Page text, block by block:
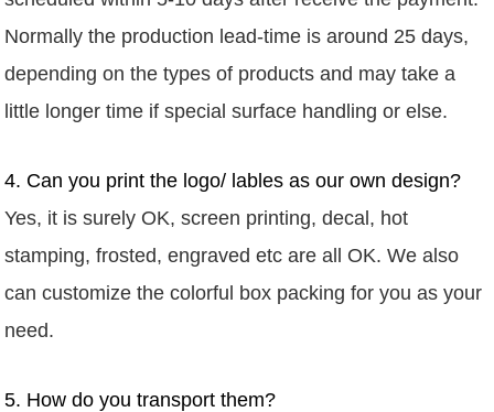
Normallythe production lead-time is around 25 days,
depending on the types of products and may take a
little longer time if special surface handling or else.
4. Can you print the logo/ lables as our own design?
Yes, it is surely OK, screen printing, decal, hot
stamping, frosted, engraved etc areall
OK. We also
can customize the colorful box packing for you as your
need.
5. How do you transport them?